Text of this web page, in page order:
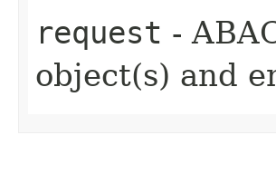
request -
object(s) and